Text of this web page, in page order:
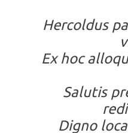
Hercoldus
Ex hoc
Salutis
Digno